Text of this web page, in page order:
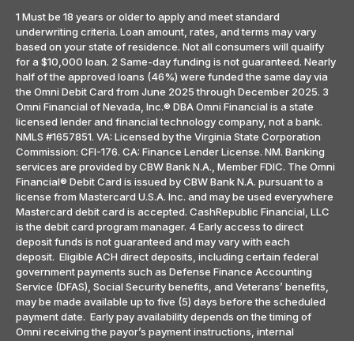
1 Must be 18 years or older to apply and meet standard
underwriting criteria. Loan amount, rates, and terms may vary
based on your state of residence. Not all consumers will qualify
for a $10,000 loan. 2 Same-day funding is not guaranteed. Nearly
half of the approved loans (46%) were funded the same day via
the Omni Debit Card from June 2025 through December 2025. 3
Omni Financial of Nevada, Inc.® DBA Omni Financial is a state
licensed lender and financial technology company, not a bank.
NMLS #1657851. VA: Licensed by the Virginia State Corporation
Commission: CFI-176. CA: Finance Lender License. NM. Banking
services are provided by CBW Bank N.A., Member FDIC. The Omni
Financial® Debit Card is issued by CBW Bank N.A. pursuant to a
license from Mastercard U.S.A. Inc. and may be used everywhere
Mastercard debit card is accepted. CashRepublic Financial, LLC
is the debit card program manager. 4 Early access to direct
deposit funds is not guaranteed and may vary with each
deposit. Eligible ACH direct deposits, including certain federal
government payments such as Defense Finance Accounting
Service (DFAS), Social Security benefits, and Veterans’ benefits,
may be made available up to five (5) days before the scheduled
payment date. Early pay availability depends on the timing of
Omni receiving the payor’s payment instructions, internal